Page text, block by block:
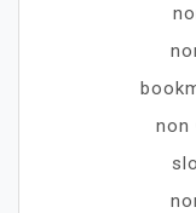
non